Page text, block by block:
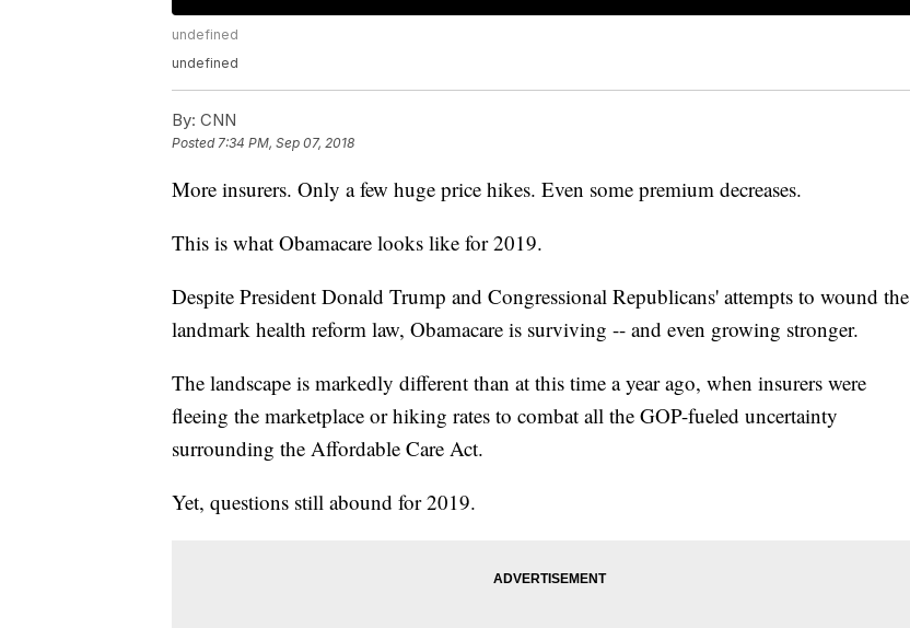
undefined
undefined
By: CNN
Posted7:34 PM, Sep 07, 2018
More insurers. Only a few huge price hikes. Even some premium decreases.
This is what Obamacare looks like for 2019.
Despite President Donald Trump and Congressional Republicans' attempts to wound the
landmark health reform law, Obamacare is surviving -- and even growing stronger.
The landscape is markedly different than at this time a year ago, when insurers were
fleeing the marketplace or hiking rates to combat all the GOP-fueled uncertainty
surrounding the Affordable Care Act.
Yet, questions still abound for 2019.